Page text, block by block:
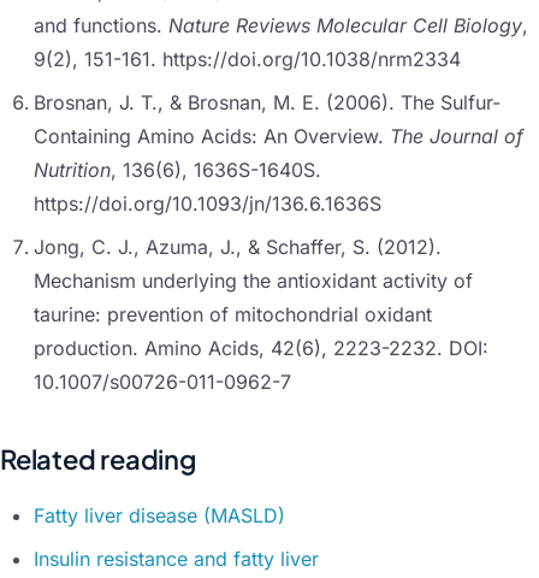
and functions. Nature Reviews Molecular Cell Biology,
9(2), 151-161. https://doi.org/10.1038/nrm2334
Brosnan, J. T., & Brosnan, M. E. (2006). The Sulfur-
Containing Amino Acids: An Overview. The Journal of
Nutrition, 136(6), 1636S-1640S.
https://doi.org/10.1093/jn/136.6.1636S
Jong, C. J., Azuma, J., & Schaffer, S. (2012).
Mechanism underlying the antioxidant activity of
taurine: prevention of mitochondrial oxidant
production. Amino Acids, 42(6), 2223-2232. DOI:
10.1007/s00726-011-0962-7
Related reading
Fatty liver disease (MASLD)
Insulin resistance and fatty liver